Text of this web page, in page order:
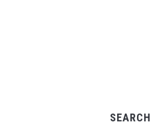
SEARCH